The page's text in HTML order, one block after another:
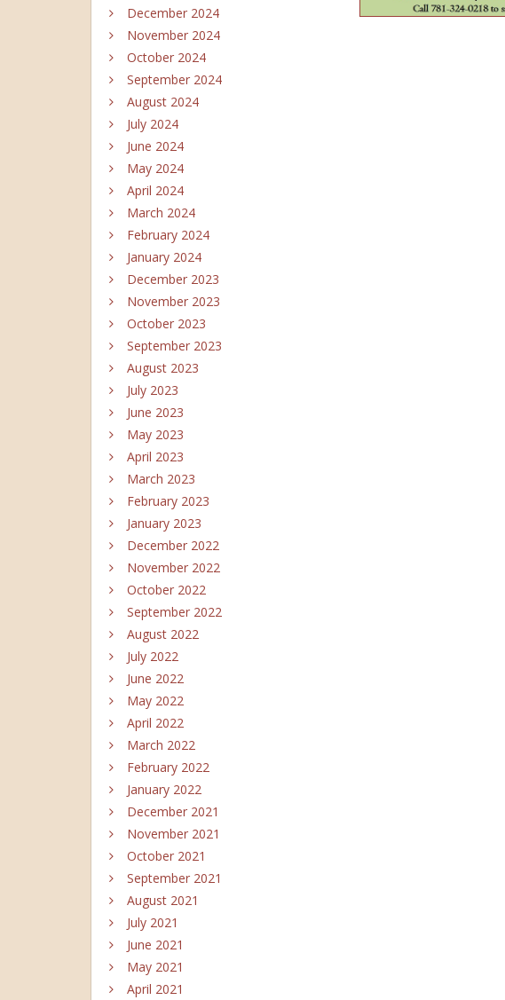
December 2024
November 2024
October 2024
September 2024
August 2024
July 2024
June 2024
May 2024
April 2024
March 2024
February 2024
January 2024
December 2023
November 2023
October 2023
September 2023
August 2023
July 2023
June 2023
May 2023
April 2023
March 2023
February 2023
January 2023
December 2022
November 2022
October 2022
September 2022
August 2022
July 2022
June 2022
May 2022
April 2022
March 2022
February 2022
January 2022
December 2021
November 2021
October 2021
September 2021
August 2021
July 2021
June 2021
May 2021
April 2021